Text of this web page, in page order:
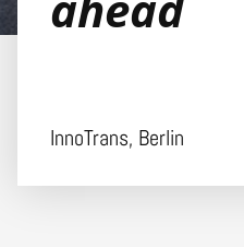
InnoTrans, Berlin